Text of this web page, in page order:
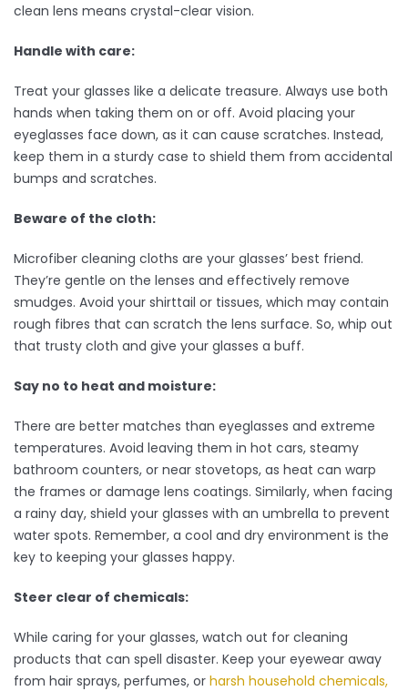
clean lens means crystal-clear vision.
Handle with care:
Treat your glasses like a delicate treasure. Always use both
hands when taking them on or off. Avoid placing your
eyeglasses face down, as it can cause scratches. Instead,
keep them in a sturdy case to shield them from accidental
bumps and scratches.
Beware of the cloth:
Microfiber cleaning cloths are your glasses’ best friend.
They’re gentle on the lenses and effectively remove
smudges. Avoid your shirttail or tissues, which may contain
rough fibres that can scratch the lens surface. So, whip out
that trusty cloth and give your glasses a buff.
Say no to heat and moisture:
There are better matches than eyeglasses and extreme
temperatures. Avoid leaving them in hot cars, steamy
bathroom counters, or near stovetops, as heat can warp
the frames or damage lens coatings. Similarly, when facing
a rainy day, shield your glasses with an umbrella to prevent
water spots. Remember, a cool and dry environment is the
key to keeping your glasses happy.
Steer clear of chemicals:
While caring for your glasses, watch out for cleaning
products that can spell disaster. Keep your eyewear away
from hair sprays, perfumes, or harsh household chemicals,